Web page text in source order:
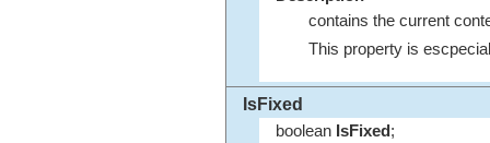
contains the current
This property is
IsFixed
boolean IsFixed;